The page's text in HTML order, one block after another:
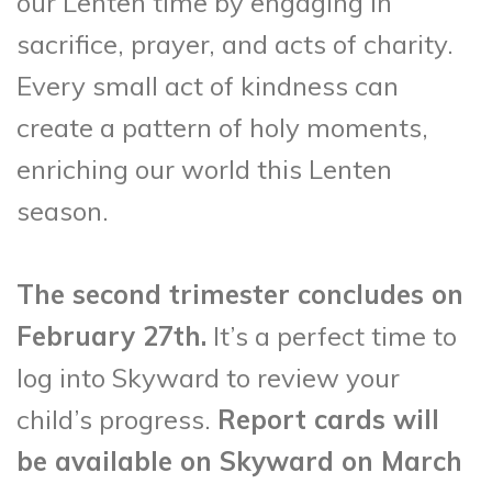
sacrifice, prayer, and acts of charity.
Every small act of kindness can
create a pattern of holy moments,
enriching our world this Lenten
season.
The second trimester concludes on
February 27th. It’s a perfect time to
log into Skyward to review your
child’s progress. Report cards will
be available on Skyward on March